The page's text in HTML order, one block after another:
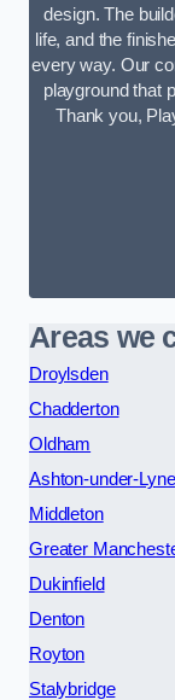
design. The
life, and the
every way. Our
playground that
Thank you,
Areas we
Droylsden
Chadderton
Oldham
Ashton-under-Lyne
Middleton
Greater
Dukinfield
Denton
Royton
Stalybridge